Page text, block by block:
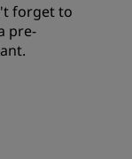
forget to
pre-